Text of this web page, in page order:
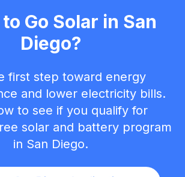
Go Solar in San
Diego?
first step toward energy
and lower electricity bills.
to see if you qualify for
solar and battery program
in San Diego.